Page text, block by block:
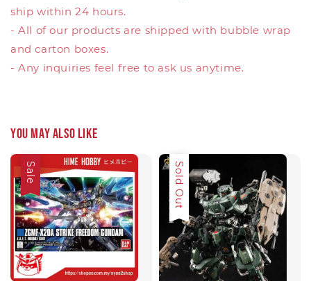
ship within 24 hours.
- All of our products are shipped with bubble wrap
and carton boxes.
- Any inquiries feel free to ask us anytime.
You may also like
Sale Sale
Sold Out